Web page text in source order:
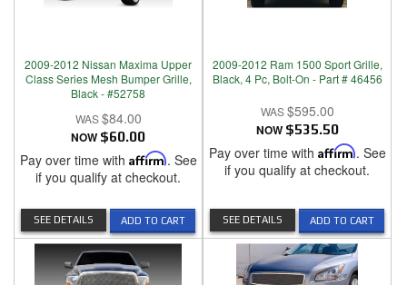
2009-2012 Nissan Maxima Upper
Class Series Mesh Bumper Grille,
Black - #52758
$84.00
NOW $60.00
Pay over time with Affirm. See
if you qualify at checkout.
ADD TO CART
SEE DETAILS
2009-2012 Ram 1500 Sport Grille,
Black, 4 Pc, Bolt-On - Part # 46456
$595.00
NOW $535.50
Pay over time with Affirm. See
if you qualify at checkout.
ADD TO CART
SEE DETAILS